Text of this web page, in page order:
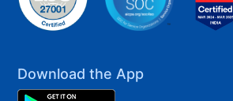
Download the App